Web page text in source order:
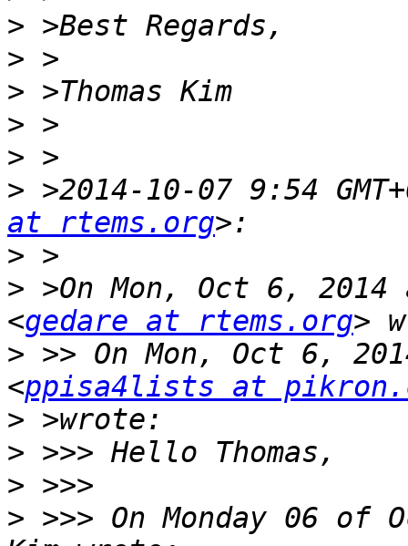
>
>
>
>
>
> >2014-10-07 9:54
at rtems.org
>
> >On Mon, Oct 6, 2014
<gedare at rtems.org
> >> On Mon, Oct 6,
<ppisa4lists at
>
>
>
> >>> On Monday 06 of